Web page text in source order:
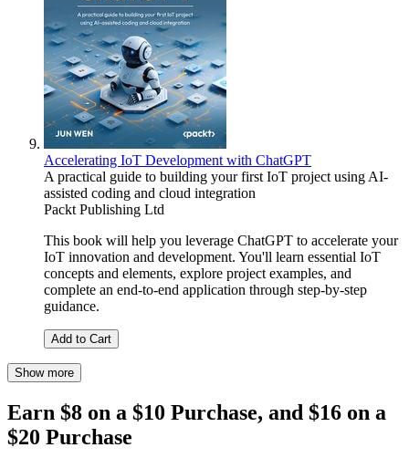
Accelerating IoT Development with ChatGPT
A practical guide to building your first IoT project using AI-
assisted coding and cloud integration
Packt Publishing Ltd
This book will help you leverage ChatGPT to accelerate your
IoT innovation and development. You'll learn essential IoT
concepts and elements, explore project examples, and
complete an end-to-end application through step-by-step
guidance.
Add to Cart
Show more
Earn $8 on a $10 Purchase, and $16 on a
$20 Purchase